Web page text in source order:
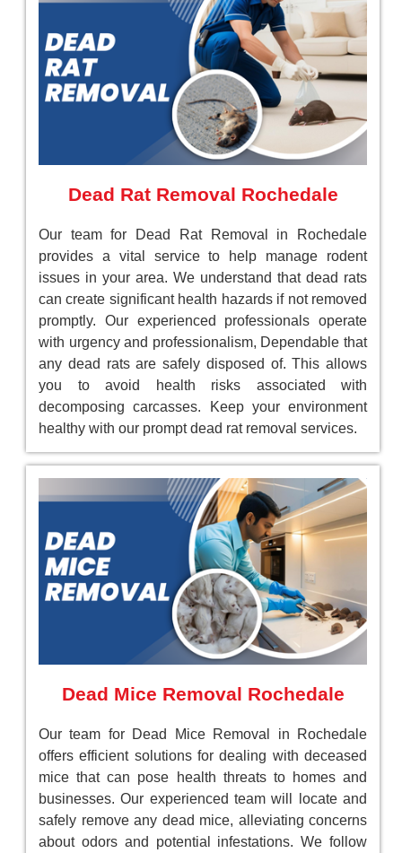
Dead Rat Removal Rochedale
Our team for Dead Rat Removal in Rochedale
provides a vital service to help manage rodent
issues in your area. We understand that dead rats
can create significant health hazards if not removed
promptly. Our experienced professionals operate
with urgency and professionalism, Dependable that
any dead rats are safely disposed of. This allows
you to avoid health risks associated with
decomposing carcasses. Keep your environment
healthy with our prompt dead rat removal services.
Dead Mice Removal Rochedale
Our team for Dead Mice Removal in Rochedale
offers efficient solutions for dealing with deceased
mice that can pose health threats to homes and
businesses. Our experienced team will locate and
safely remove any dead mice, alleviating concerns
about odors and potential infestations. We follow